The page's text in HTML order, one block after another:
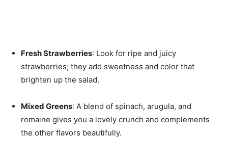
Fresh Strawberries: Look for ripe and juicy
strawberries; they add sweetness and color that
brighten up the salad.
Mixed Greens: A blend of spinach, arugula, and
romaine gives you a lovely crunch and complements
the other flavors beautifully.